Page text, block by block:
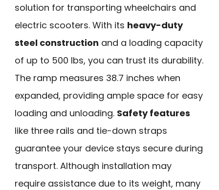
solution for transporting wheelchairs and
electric scooters. With its heavy-duty
steel construction and a loading capacity
of up to 500 lbs, you can trust its durability.
The ramp measures 38.7 inches when
expanded, providing ample space for easy
loading and unloading. Safety features
like three rails and tie-down straps
guarantee your device stays secure during
transport. Although installation may
require assistance due to its weight, many